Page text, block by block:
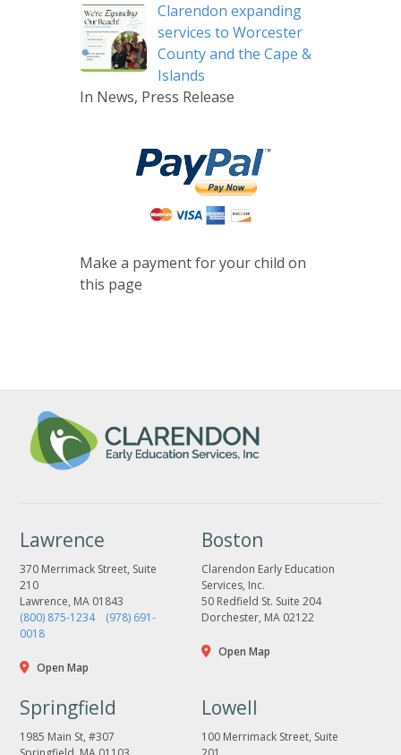
Clarendon expanding
services to Worcester
County and the Cape &
Islands
In News, Press Release
Make a payment for your child on
this page
Lawrence
370 Merrimack Street, Suite
210
Lawrence, MA 01843
(800) 875-1234
(978) 691-
0018
Open Map
Boston
Clarendon Early Education
Services, Inc.
50 Redfield St. Suite 204
Dorchester, MA 02122
Open Map
Springfield
1985 Main St, #307
Lowell
100 Merrimack Street, Suite